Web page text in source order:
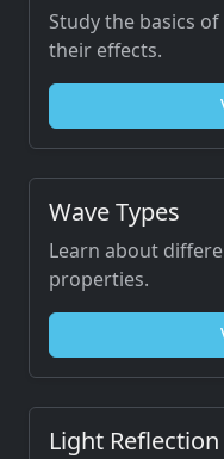
Study the basics
their effects.
Wave Types
Learn about
properties.
Light Reflection